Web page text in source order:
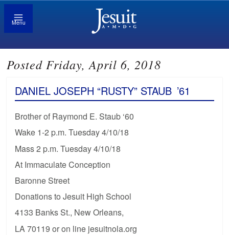
Menu
Posted Friday, April 6, 2018
DANIEL JOSEPH “RUSTY” STAUB ’61
Brother of Raymond E. Staub ‘60
Wake 1-2 p.m. Tuesday 4/10/18
Mass 2 p.m. Tuesday 4/10/18
At Immaculate Conception
Baronne Street
Donations to Jesuit High School
4133 Banks St., New Orleans,
LA 70119 or on line jesuitnola.org